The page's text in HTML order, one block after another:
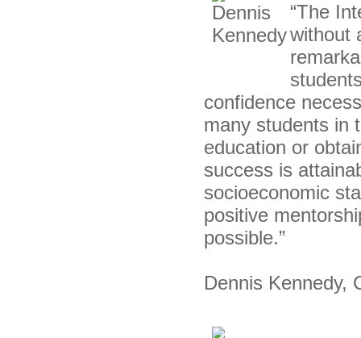
“The
without
confidence
many students in
education or
success is
socioeconomic
positive
possible.”
Dennis Kennedy,